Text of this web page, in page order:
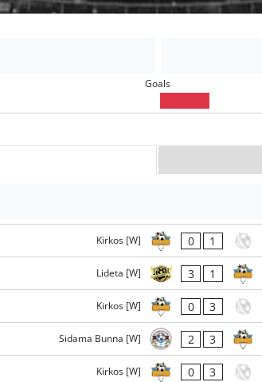
Goals
Kirkos [W] 0 1
Lideta [W] 3 1
Kirkos [W] 0 3
Sidama Bunna [W] 2 3
Kirkos [W] 0 3